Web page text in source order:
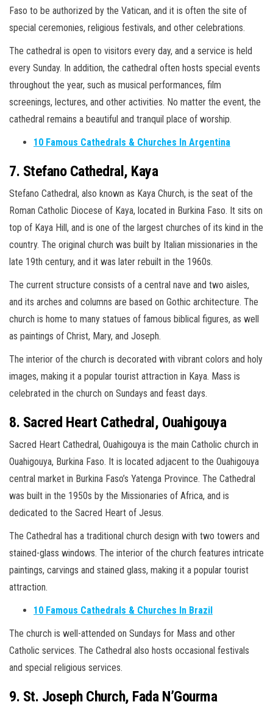
Faso to be authorized by the Vatican, and it is often the site of
special ceremonies, religious festivals, and other celebrations.
The cathedral is open to visitors every day, and a service is held
every Sunday. In addition, the cathedral often hosts special events
throughout the year, such as musical performances, film
screenings, lectures, and other activities. No matter the event, the
cathedral remains a beautiful and tranquil place of worship.
10 Famous Cathedrals & Churches In Argentina
7. Stefano Cathedral, Kaya
Stefano Cathedral, also known as Kaya Church, is the seat of the
Roman Catholic Diocese of Kaya, located in Burkina Faso. It sits on
top of Kaya Hill, and is one of the largest churches of its kind in the
country. The original church was built by Italian missionaries in the
late 19th century, and it was later rebuilt in the 1960s.
The current structure consists of a central nave and two aisles,
and its arches and columns are based on Gothic architecture. The
church is home to many statues of famous biblical figures, as well
as paintings of Christ, Mary, and Joseph.
The interior of the church is decorated with vibrant colors and holy
images, making it a popular tourist attraction in Kaya. Mass is
celebrated in the church on Sundays and feast days.
8. Sacred Heart Cathedral, Ouahigouya
Sacred Heart Cathedral, Ouahigouya is the main Catholic church in
Ouahigouya, Burkina Faso. It is located adjacent to the Ouahigouya
central market in Burkina Faso’s Yatenga Province. The Cathedral
was built in the 1950s by the Missionaries of Africa, and is
dedicated to the Sacred Heart of Jesus.
The Cathedral has a traditional church design with two towers and
stained-glass windows. The interior of the church features intricate
paintings, carvings and stained glass, making it a popular tourist
attraction.
10 Famous Cathedrals & Churches In Brazil
The church is well-attended on Sundays for Mass and other
Catholic services. The Cathedral also hosts occasional festivals
and special religious services.
9. St. Joseph Church, Fada N’Gourma